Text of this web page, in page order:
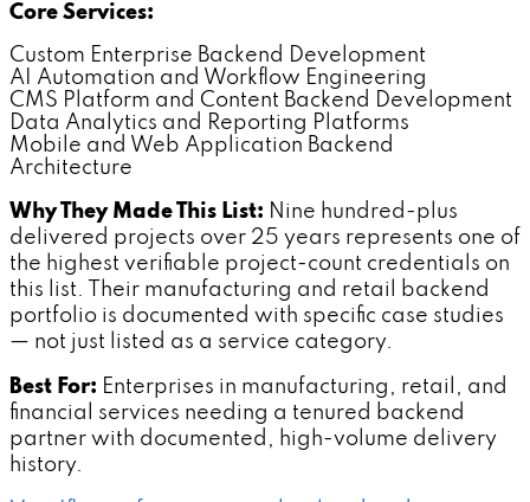
Core Services:
Custom Enterprise Backend Development
AI Automation and Workflow Engineering
CMS Platform and Content Backend Development
Data Analytics and Reporting Platforms
Mobile and Web Application Backend
Architecture
Why They Made This List: Nine hundred-plus
delivered projects over 25 years represents one of
the highest verifiable project-count credentials on
this list. Their manufacturing and retail backend
portfolio is documented with specific case studies
— not just listed as a service category.
Best For: Enterprises in manufacturing, retail, and
financial services needing a tenured backend
partner with documented, high-volume delivery
history.